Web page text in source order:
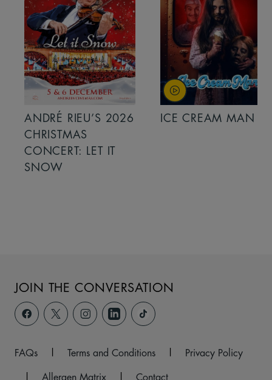
ANDRÉ RIEU’S 2026
CHRISTMAS
CONCERT: LET IT
SNOW
ICE CREAM MAN
JOIN THE CONVERSATION
FAQs Terms and Conditions
Privacy Policy
Allergen Matrix Contact